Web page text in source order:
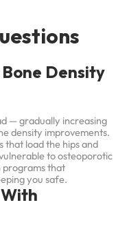
Density
— gradually increasing
density improvements.
that load the hips and
to osteoporotic
that
you safe.